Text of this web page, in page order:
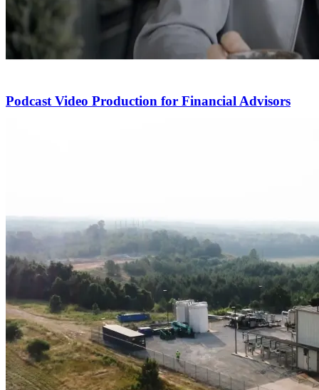
Podcast Video Production for Financial Advisors